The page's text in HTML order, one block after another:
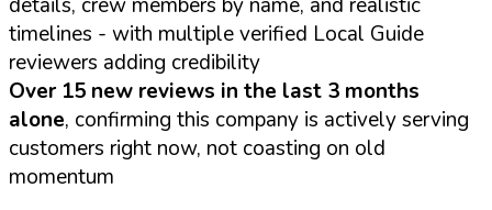
timelines - with multiple verified Local Guide
reviewers adding credibility
Over 15 new reviews in the last 3 months
alone, confirming this company is actively serving
customers right now, not coasting on old
momentum